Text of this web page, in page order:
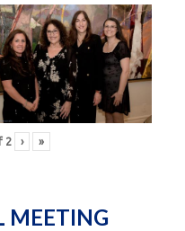
2 › »
MEETING